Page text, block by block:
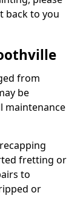
back to you
from
be
maintenance
fretting or
to
or